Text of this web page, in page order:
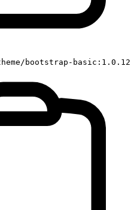
bootstrap-basic:1.0.12